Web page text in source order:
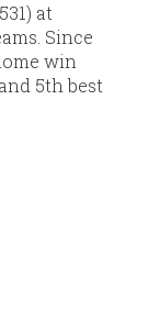
at
Since
win
5th best